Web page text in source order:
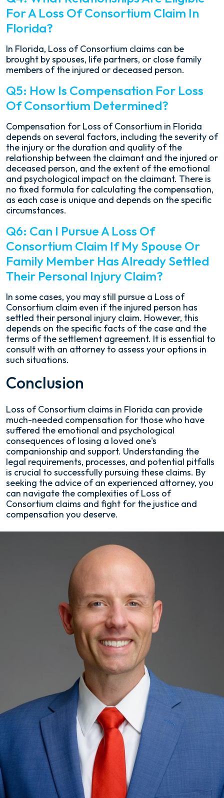
For A Loss Of Consortium Claim In
Florida?
In Florida, Loss of Consortium claims can be
brought by spouses, life partners, or close family
members of the injured or deceased person.
Q5: How Is Compensation For Loss
Of Consortium Determined?
Compensation for Loss of Consortium in Florida
depends on several factors, including the severity of
the injury or the duration and quality of the
relationship between the claimant and the injured or
deceased person, and the extent of the emotional
and psychological impact on the claimant. There is
no fixed formula for calculating the compensation,
as each case is unique and depends on the specific
circumstances.
Q6: Can I Pursue A Loss Of
Consortium Claim If My Spouse Or
Family Member Has Already Settled
Their Personal Injury Claim?
In some cases, you may still pursue a Loss of
Consortium claim even if the injured person has
settled their personal injury claim. However, this
depends on the specific facts of the case and the
terms of the settlement agreement. It is essential to
consult with an attorney to assess your options in
such situations.
Conclusion
Loss of Consortium claims in Florida can provide
much-needed compensation for those who have
suffered the emotional and psychological
consequences of losing a loved one's
companionship and support. Understanding the
legal requirements, processes, and potential pitfalls
is crucial to successfully pursuing these claims. By
seeking the advice of an experienced attorney, you
can navigate the complexities of Loss of
Consortium claims and fight for the justice and
compensation you deserve.